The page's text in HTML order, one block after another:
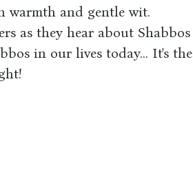
warmth and gentle wit.
as they hear about Shabbos
in our lives today... It's the